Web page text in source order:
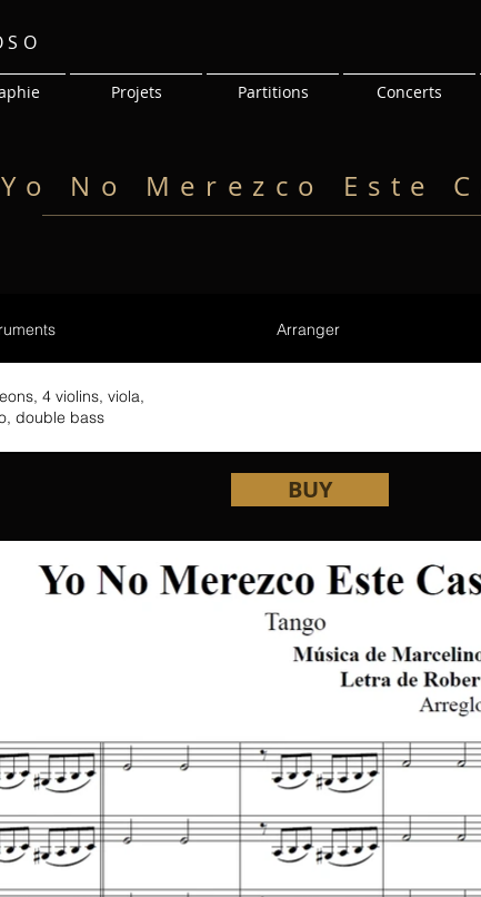
Projets Partitions Concerts
Yo No Merezco Este
Arranger
4 violins, viola,
double bass
BUY